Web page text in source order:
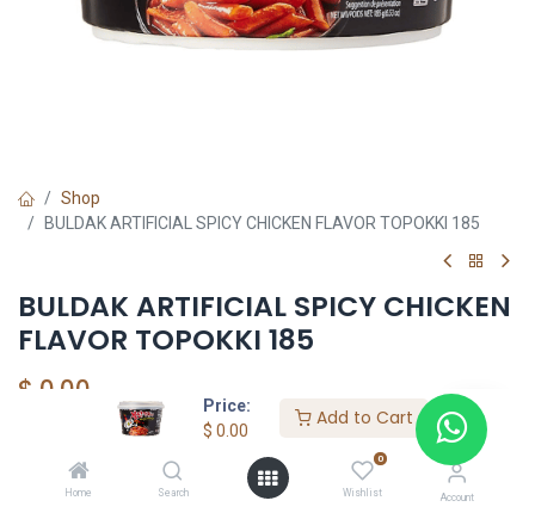
Price:
$ 0.00
Add to Cart
Home Search
0
Wishlist Account
Shop
BULDAK ARTIFICIAL SPICY CHICKEN FLAVOR TOPOKKI 185
BULDAK ARTIFICIAL SPICY CHICKEN
FLAVOR TOPOKKI 185
$ 0.00
YOUTASTY